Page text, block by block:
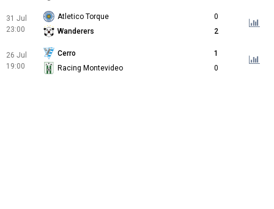
31 Jul
23:00
Atletico Torque
0
Wanderers
2
26 Jul
19:00
Cerro
1
Racing Montevideo
0